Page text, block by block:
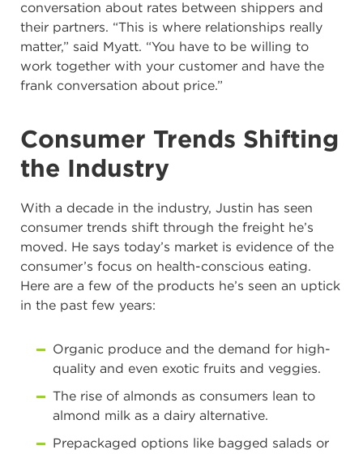
conversation about rates between shippers and
their partners. “This is where relationships really
matter,” said Myatt. “You have to be willing to
work together with your customer and have the
frank conversation about price.”
Consumer Trends Shifting
the Industry
With a decade in the industry, Justin has seen
consumer trends shift through the freight he’s
moved. He says today’s market is evidence of the
consumer’s focus on health-conscious eating.
Here are a few of the products he’s seen an uptick
in the past few years:
Organic produce and the demand for high-
quality and even exotic fruits and veggies.
The rise of almonds as consumers lean to
almond milk as a dairy alternative.
Prepackaged options like bagged salads or